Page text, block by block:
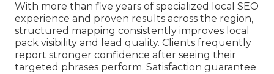
With more than five years of specialized local SEO
experience and proven results across the region,
structured mapping consistently improves local
pack visibility and lead quality. Clients frequently
report stronger confidence after seeing their
targeted phrases perform. Satisfaction guarantee